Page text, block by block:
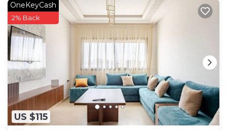
US $115
OneKeyCash
2% Back